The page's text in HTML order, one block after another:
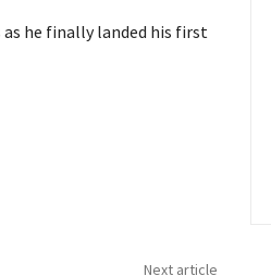
he finally landed his first
Next article